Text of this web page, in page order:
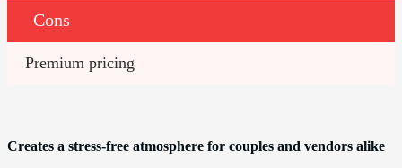
Cons
Premium pricing
Creates a stress-free atmosphere for couples and vendors alike